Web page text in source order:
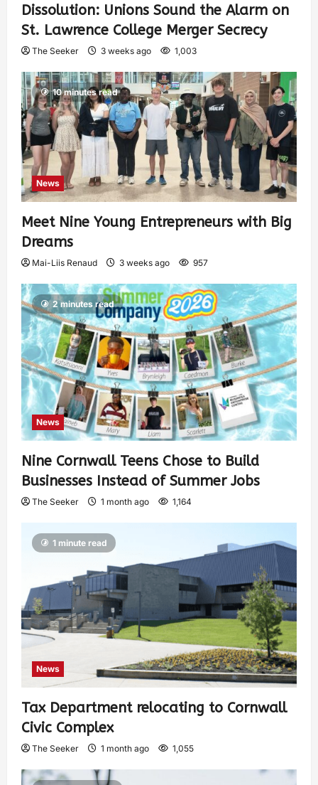
Dissolution: Unions Sound the Alarm on
St. Lawrence College Merger Secrecy
The Seeker 3 weeks ago 1,003
10 minutes read
News
Meet Nine Young Entrepreneurs with Big
Dreams
Mai-Liis Renaud 3 weeks ago 957
2 minutes read
News
Nine Cornwall Teens Chose to Build
Businesses Instead of Summer Jobs
The Seeker 1 month ago 1,164
1 minute read
News
Tax Department relocating to Cornwall
Civic Complex
The Seeker 1 month ago 1,055